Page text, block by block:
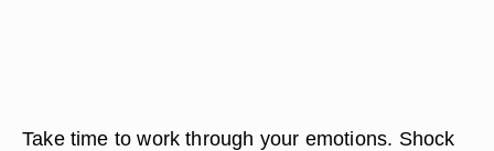
Take time to work through your emotions. Shock